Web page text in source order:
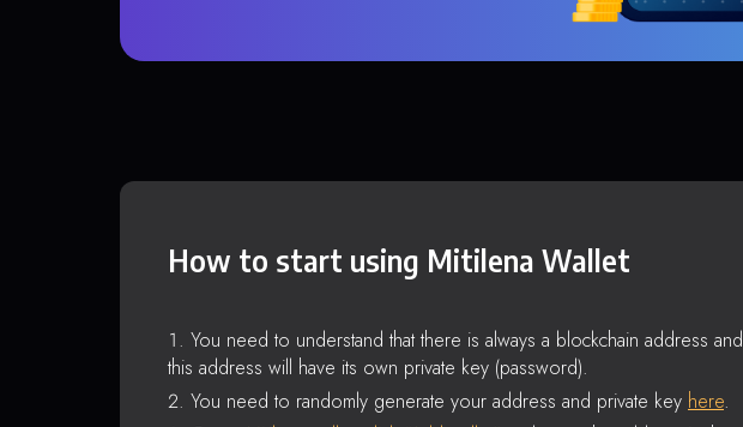
How to start using Mitilena Wallet
You need to understand that there is always a blockchain address and
this address will have its own private key (password).
You need to randomly generate your address and private key here.